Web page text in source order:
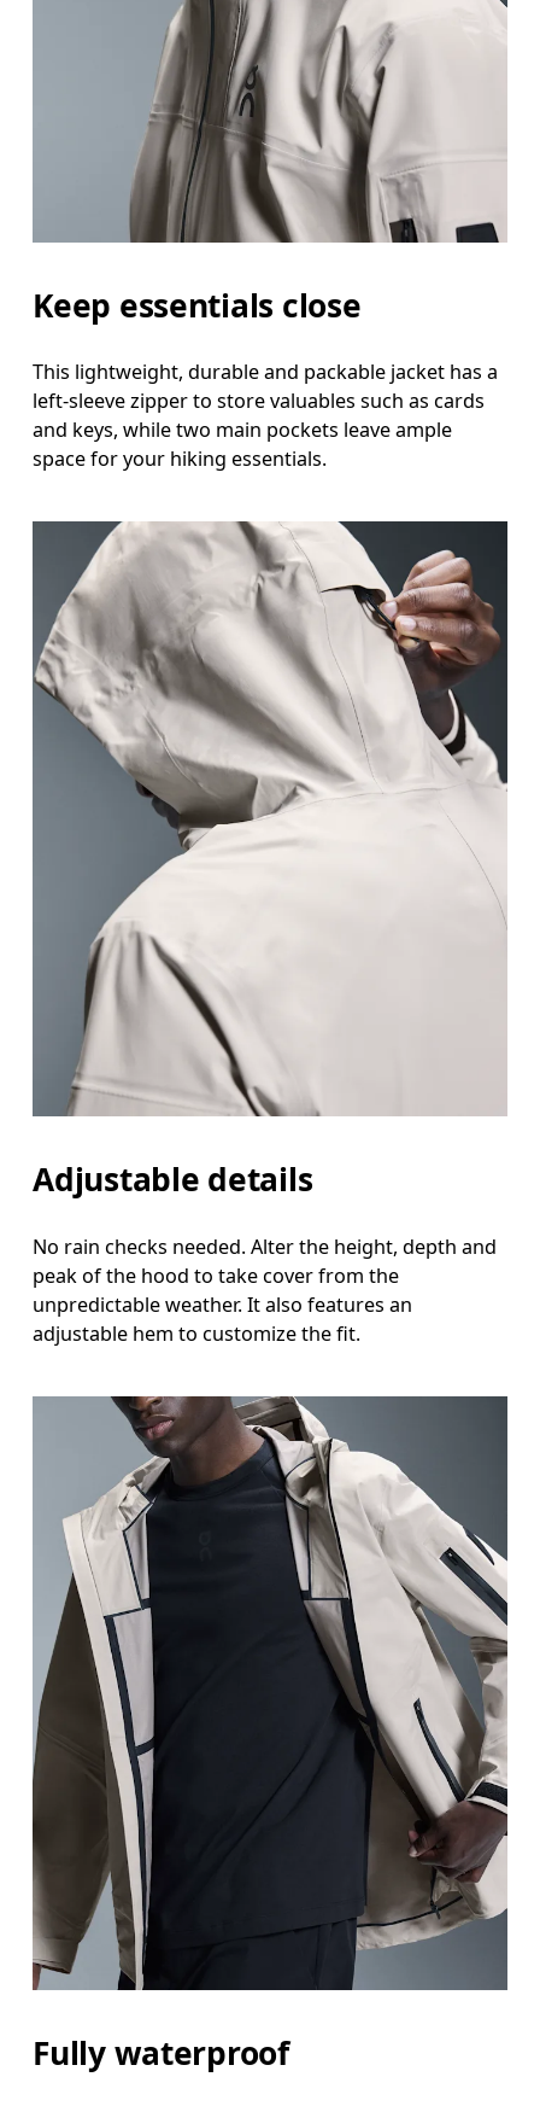
Keep essentials close
This lightweight, durable and packable jacket has a
left-sleeve zipper to store valuables such as cards
and keys, while two main pockets leave ample
space for your hiking essentials.
Adjustable details
No rain checks needed. Alter the height, depth and
peak of the hood to take cover from the
unpredictable weather. It also features an
adjustable hem to customize the fit.
Fully waterproof